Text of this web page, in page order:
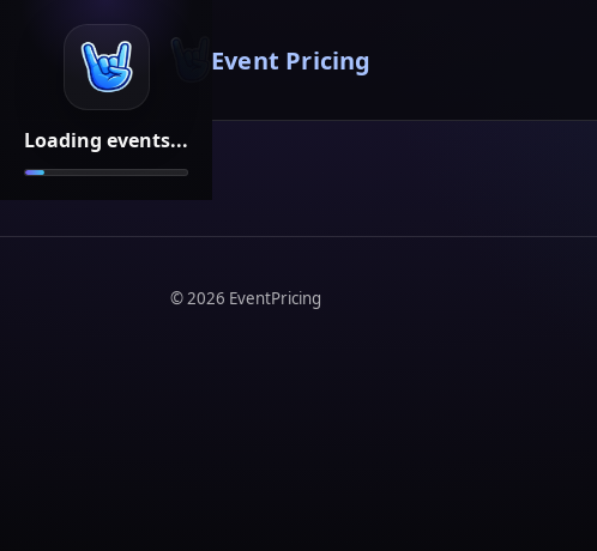
Loading events...
Event Pricing
©2026 EventPricing